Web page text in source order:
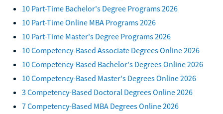
10 Part-Time Bachelor's Degree Programs 2026
10 Part-Time Online MBA Programs 2026
10 Part-Time Master's Degree Programs 2026
10 Competency-Based Associate Degrees Online 2026
10 Competency-Based Bachelor's Degrees Online 2026
10 Competency-Based Master's Degrees Online 2026
3 Competency-Based Doctoral Degrees Online 2026
7 Competency-Based MBA Degrees Online 2026